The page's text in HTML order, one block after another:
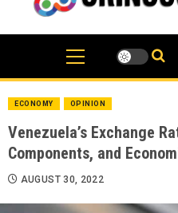
ECONOMY OPINION
Venezuela’s Exchange
Components, and
AUGUST 30, 2022